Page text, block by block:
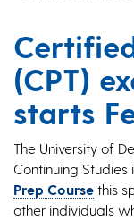
(CPT)
starts
The University of
Continuing
Prep Course this
other individuals